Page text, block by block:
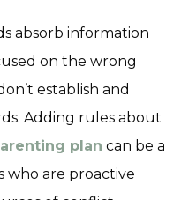
absorb information
on the wrong
establish and
Adding rules about
plan can be a
who are proactive